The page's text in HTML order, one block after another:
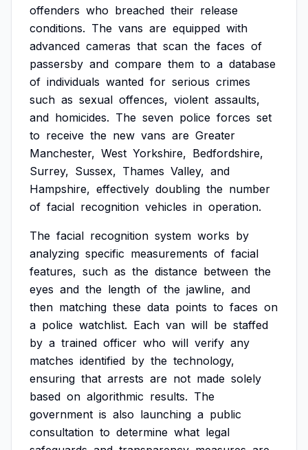
offenders who breached their release
conditions. The vans are equipped with
advanced cameras that scan the faces of
passersby and compare them to a database
of individuals wanted for serious crimes
such as sexual offences, violent assaults,
and homicides. The seven police forces set
to receive the new vans are Greater
Manchester, West Yorkshire, Bedfordshire,
Surrey, Sussex, Thames Valley, and
Hampshire, effectively doubling the number
of facial recognition vehicles in operation.
The facial recognition system works by
analyzing specific measurements of facial
features, such as the distance between the
eyes and the length of the jawline, and
then matching these data points to faces on
a police watchlist. Each van will be staffed
by a trained officer who will verify any
matches identified by the technology,
ensuring that arrests are not made solely
based on algorithmic results. The
government is also launching a public
consultation to determine what legal